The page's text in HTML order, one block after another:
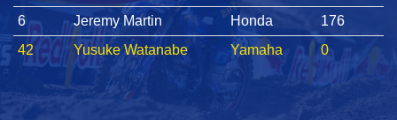
6
Jeremy Martin Honda
176
42
Yusuke Watanabe Yamaha 0